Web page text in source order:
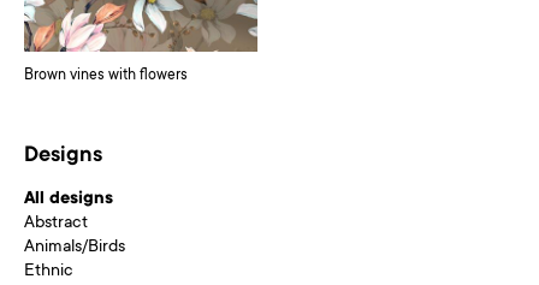
Designs
All designs
Abstract
Animals/Birds
Ethnic
Brown vines with flowers